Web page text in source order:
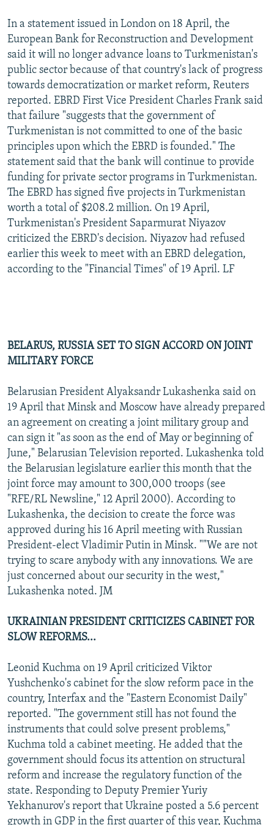
In a statement issued in London on 18 April, the
European Bank for Reconstruction and Development
said it will no longer advance loans to Turkmenistan's
public sector because of that country's lack of progress
towards democratization or market reform, Reuters
reported. EBRD First Vice President Charles Frank said
that failure "suggests that the government of
Turkmenistan is not committed to one of the basic
principles upon which the EBRD is founded." The
statement said that the bank will continue to provide
funding for private sector programs in Turkmenistan.
The EBRD has signed five projects in Turkmenistan
worth a total of $208.2 million. On 19 April,
Turkmenistan's President Saparmurat Niyazov
criticized the EBRD's decision. Niyazov had refused
earlier this week to meet with an EBRD delegation,
according to the "Financial Times" of 19 April. LF
BELARUS, RUSSIA SET TO SIGN ACCORD ON JOINT
MILITARY FORCE
Belarusian President Alyaksandr Lukashenka said on
19 April that Minsk and Moscow have already prepared
an agreement on creating a joint military group and
can sign it "as soon as the end of May or beginning of
June," Belarusian Television reported. Lukashenka told
the Belarusian legislature earlier this month that the
joint force may amount to 300,000 troops (see
"RFE/RL Newsline," 12 April 2000). According to
Lukashenka, the decision to create the force was
approved during his 16 April meeting with Russian
President-elect Vladimir Putin in Minsk. ""We are not
trying to scare anybody with any innovations. We are
just concerned about our security in the west,"
Lukashenka noted. JM
UKRAINIAN PRESIDENT CRITICIZES CABINET FOR
SLOW REFORMS...
Leonid Kuchma on 19 April criticized Viktor
Yushchenko's cabinet for the slow reform pace in the
country, Interfax and the "Eastern Economist Daily"
reported. "The government still has not found the
instruments that could solve present problems,"
Kuchma told a cabinet meeting. He added that the
government should focus its attention on structural
reform and increase the regulatory function of the
state. Responding to Deputy Premier Yuriy
Yekhanurov's report that Ukraine posted a 5.6 percent
growth in GDP in the first quarter of this year, Kuchma